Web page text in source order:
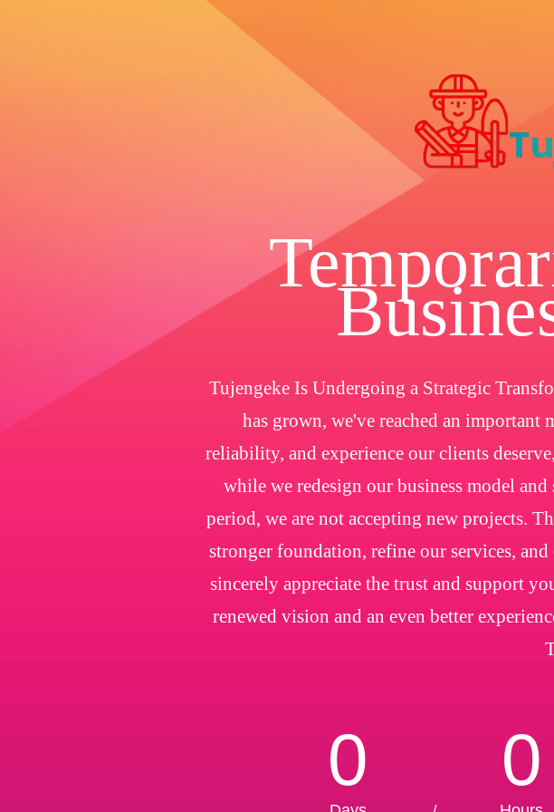
Tujengeke Is Undergoing a Strategic
has grown, we've reached an
reliability, and experience our clients
while we redesign our business model
period, we are not accepting new projects.
stronger foundation, refine our services,
sincerely appreciate the trust and support
renewed vision and an even better
0 0